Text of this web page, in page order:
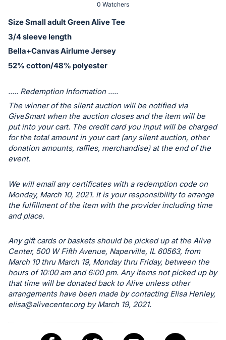
or
on
this
item.
in
and
register
buttons
are
in
section
0 Watchers
Size Small adult Green Alive Tee
3/4 sleeve length
Bella+Canvas Airlume Jersey
52% cotton/48% polyester
..... Redemption Information .....
The winner of the silent auction will be notified via
GiveSmart when the auction closes and the item will be
put into your cart. The credit card you input will be charged
for the total amount in your cart (any silent auction, other
donation amounts, raffles, merchandise) at the end of the
event.
We will email any certificates with a redemption code on
Monday, March 10, 2021. It is your responsibility to arrange
the fulfillment of the item with the provider including time
and place.
Any gift cards or baskets should be picked up at the Alive
Center, 500 W Fifth Avenue, Naperville, IL 60563, from
March 10 thru March 19, Monday thru Friday, between the
hours of 10:00 am and 6:00 pm. Any items not picked up by
that time will be donated back to Alive unless other
arrangements have been made by contacting Elisa Henley,
elisa@alivecenter.orgby March 19, 2021.